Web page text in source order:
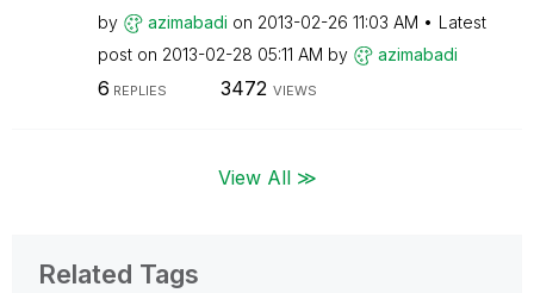
by azimabadi on ‎2013-02-26 11:03 AM
Latest
post on ‎2013-02-28 05:11 AM by azimabadi
6 REPLIES 3472 VIEWS
View All ≫
Related Tags